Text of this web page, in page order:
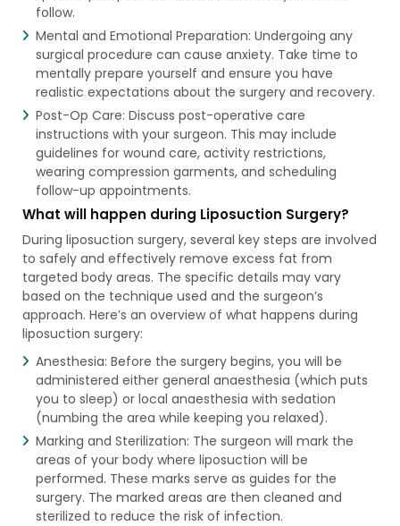
follow.
Mental and Emotional Preparation: Undergoing any
surgical procedure can cause anxiety. Take time to
mentally prepare yourself and ensure you have
realistic expectations about the surgery and recovery.
Post-Op Care: Discuss post-operative care
instructions with your surgeon. This may include
guidelines for wound care, activity restrictions,
wearing compression garments, and scheduling
follow-up appointments.
What will happen during Liposuction Surgery?
During liposuction surgery, several key steps are involved
to safely and effectively remove excess fat from
targeted body areas. The specific details may vary
based on the technique used and the surgeon’s
approach. Here’s an overview of what happens during
liposuction surgery:
Anesthesia: Before the surgery begins, you will be
administered either general anaesthesia (which puts
you to sleep) or local anaesthesia with sedation
(numbing the area while keeping you relaxed).
Marking and Sterilization: The surgeon will mark the
areas of your body where liposuction will be
performed. These marks serve as guides for the
surgery. The marked areas are then cleaned and
sterilized to reduce the risk of infection.